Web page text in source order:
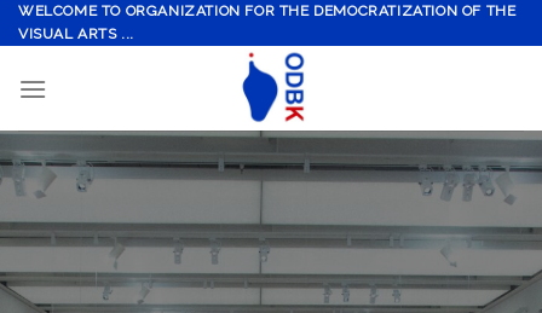
Skip
to
WELCOME TO ORGANIZATION FOR THE DEMOCRATIZATION OF THE
VISUAL ARTS ...